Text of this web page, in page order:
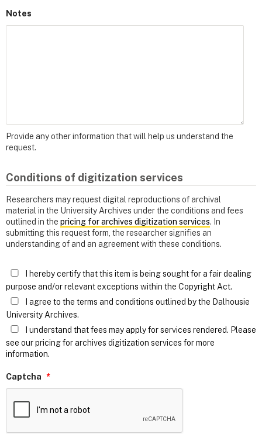
Notes
Provide any other information that will help us understand the
request.
Conditions of digitization services
Researchers may request digital reproductions of archival
material in the University Archives under the conditions and fees
outlined in the pricing for archives digitization services. In
submitting this request form, the researcher signifies an
understanding of and an agreement with these conditions.
I hereby certify that this item is being sought for a fair dealing
purpose and/or relevant exceptions within the Copyright Act.
I agree to the terms and conditions outlined by the Dalhousie
University Archives.
I understand that fees may apply for services rendered. Please
see our pricing for archives digitization services for more
information.
Captcha *